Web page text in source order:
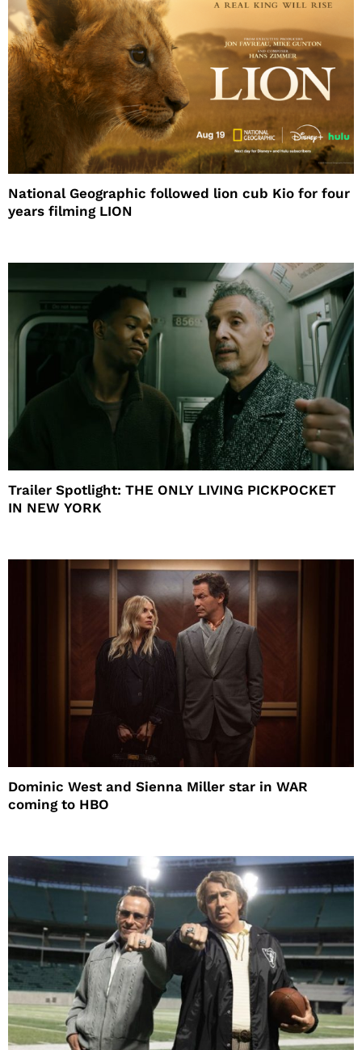
National Geographic followed lion cub Kio for four
years filming LION
Trailer Spotlight: THE ONLY LIVING PICKPOCKET
IN NEW YORK
Dominic West and Sienna Miller star in WAR
coming to HBO